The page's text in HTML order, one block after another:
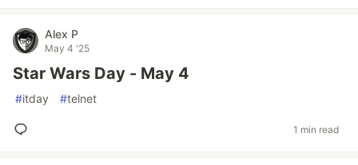
Alex P
May 4 '25
Star Wars Day - May 4
#itday #telnet
1 min read